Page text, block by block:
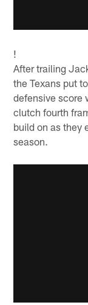
!
After trailing
the Texans put
defensive score
clutch fourth
build on as they
season.